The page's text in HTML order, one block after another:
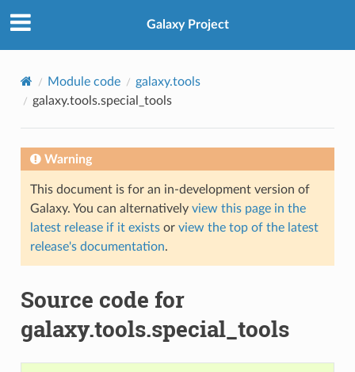
Galaxy Project
Module code
galaxy.tools
galaxy.tools.special_tools
Warning
This document is for an in-development version of
Galaxy. You can alternatively view this page in the
latest release if it existsor view the top of the latest
release's documentation.
Source code for
galaxy.tools.special_tools